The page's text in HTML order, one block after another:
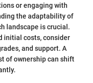
or engaging with
the adaptability of
landscape is crucial.
initial costs, consider
and support. A
of ownership can shift